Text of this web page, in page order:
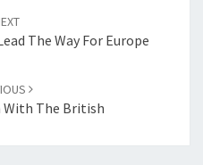
The Way For Europe
The British